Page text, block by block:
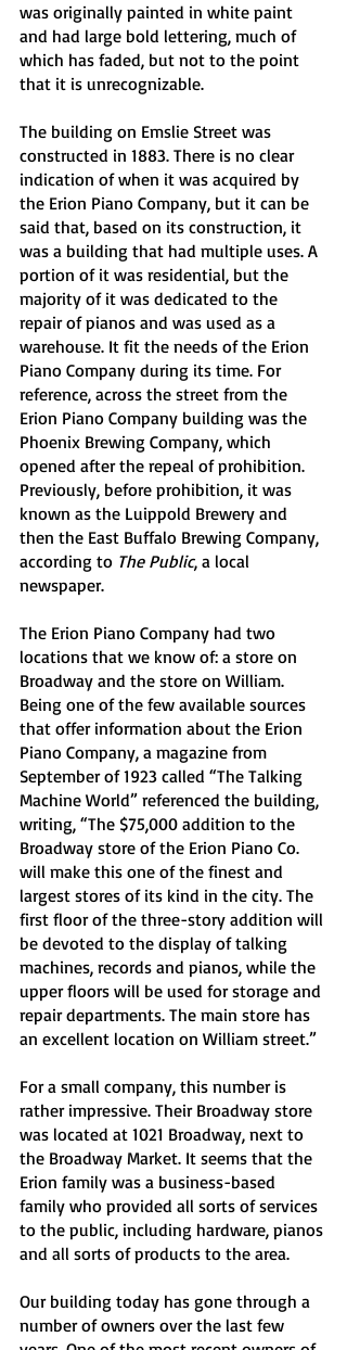
was originally painted in white paint
and had large bold lettering, much of
which has faded, but not to the point
that it is unrecognizable.
The building on Emslie Street was
constructed in 1883. There is no clear
indication of when it was acquired by
the Erion Piano Company, but it can be
said that, based on its construction, it
was a building that had multiple uses. A
portion of it was residential, but the
majority of it was dedicated to the
repair of pianos and was used as a
warehouse. It fit the needs of the Erion
Piano Company during its time. For
reference, across the street from the
Erion Piano Company building was the
Phoenix Brewing Company, which
opened after the repeal of prohibition.
Previously, before prohibition, it was
known as the Luippold Brewery and
then the East Buffalo Brewing Company,
according to The Public, a local
newspaper.
The Erion Piano Company had two
locations that we know of: a store on
Broadway and the store on William.
Being one of the few available sources
that offer information about the Erion
Piano Company, a magazine from
September of 1923 called “The Talking
Machine World” referenced the building,
writing, “The $75,000 addition to the
Broadway store of the Erion Piano Co.
will make this one of the finest and
largest stores of its kind in the city. The
first floor of the three-story addition will
be devoted to the display of talking
machines, records and pianos, while the
upper floors will be used for storage and
repair departments. The main store has
an excellent location on William street.”
For a small company, this number is
rather impressive. Their Broadway store
was located at 1021 Broadway, next to
the Broadway Market. It seems that the
Erion family was a business-based
family who provided all sorts of services
to the public, including hardware, pianos
and all sorts of products to the area.
Our building today has gone through a
number of owners over the last few